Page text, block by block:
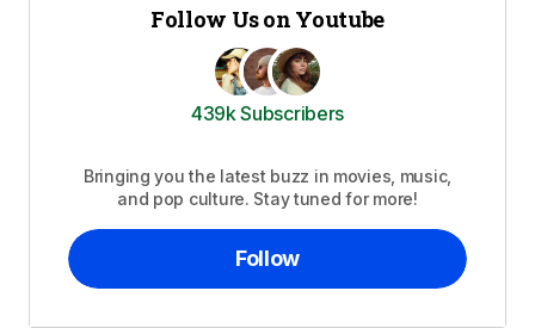
Follow Us on Youtube
439k Subscribers
Bringing you the latest buzz in movies, music,
and pop culture. Stay tuned for more!
Follow